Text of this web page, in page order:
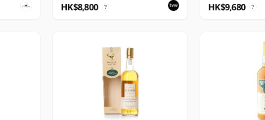
HK$8,800 ? HK$9,680 ?